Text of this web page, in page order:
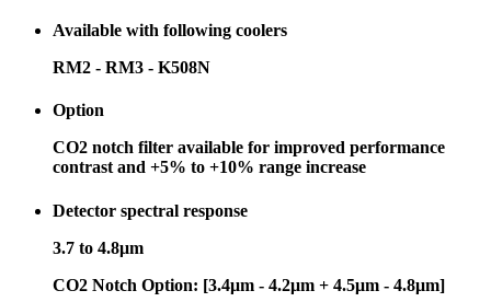
Available with following coolers
RM2 - RM3 - K508N
Option
CO2 notch filter available for improved performance
contrast and +5% to +10% range increase
Detector spectral response
3.7 to 4.8μm
CO2 Notch Option: [3.4μm - 4.2μm + 4.5μm - 4.8μm]